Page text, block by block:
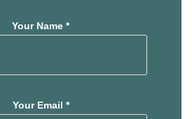
Your Name *
Your Email *